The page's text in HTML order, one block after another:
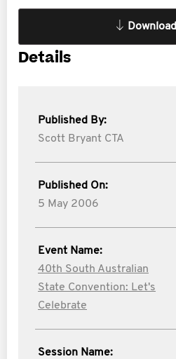
Download
Details
Published By:
Scott Bryant CTA
Published On:
5 May 2006
Event Name:
40th South Australian
State Convention: Let's
Celebrate
Session Name: